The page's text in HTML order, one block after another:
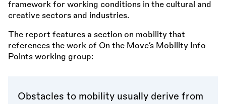
framework for working conditions in the cultural and
creative sectors and industries.
The report features a section on mobility that
references the work of On the Move’s Mobility Info
Points working group:
Obstacles to mobility usually derive from